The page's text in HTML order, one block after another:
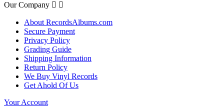
Our Company  
About RecordsAlbums.com
Secure Payment
Privacy Policy
Grading Guide
Shipping Information
Return Policy
We Buy Vinyl Records
Get Ahold Of Us
Your Account